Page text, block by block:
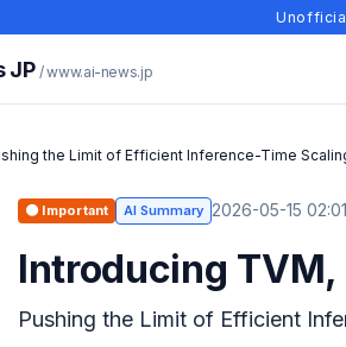
JP / www.ai-news.jp
the Limit of Efficient Inference-Time
🟠 Important AI Summary 2026-05-15
Introducing
Pushing the Limit of Efficient